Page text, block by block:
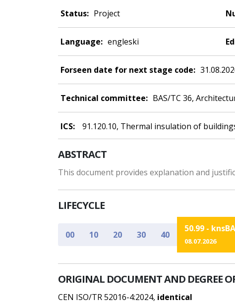
Status: Project
Language: engleski
Forseen date for next stage code:
Technical committee: BAS/TC 36,
ICS: 91.120.10, Thermal insulation of
ABSTRACT
This document provides explanation and
LIFECYCLE
00 10 20 30 40
50.99 -
08.07.2026
ORIGINAL DOCUMENT AND DEGREE
CEN ISO/TR 52016-4:2024, identical